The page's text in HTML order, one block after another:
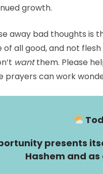
growth.
away bad thoughts is
all good, and not flesh
wantthem. Please
prayers can work
presents
Hashem and as